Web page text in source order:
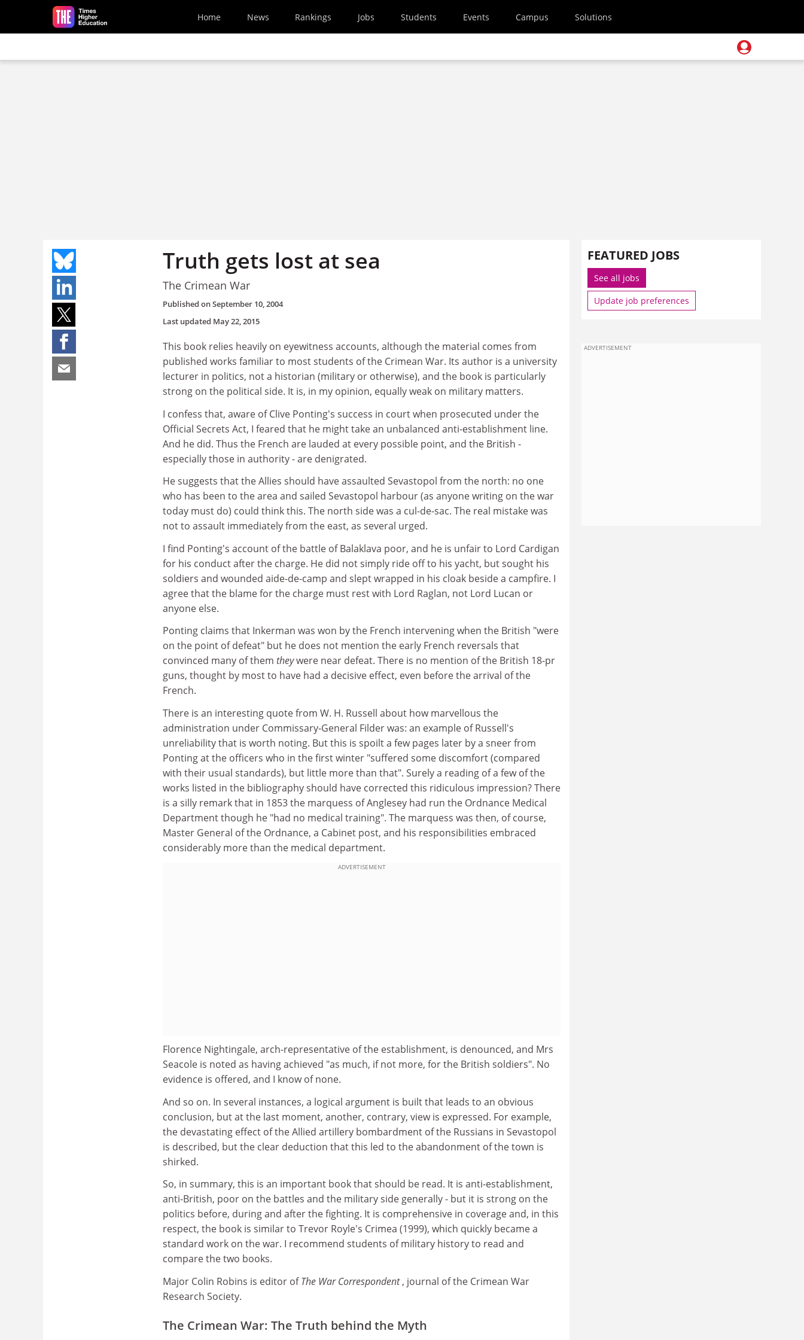
Skip to main content
Home News Rankings Jobs Students Events Campus Solutions
Truth gets lost at sea
The Crimean War
Published onSeptember 10, 2004
Last updated May 22, 2015
This book relies heavily on eyewitness accounts, although the material comes from
published works familiar to most students of the Crimean War. Its author is a university
lecturer in politics, not a historian (military or otherwise), and the book is particularly
strong on the political side. It is, in my opinion, equally weak on military matters.
I confess that, aware of Clive Ponting's success in court when prosecuted under the
Official Secrets Act, I feared that he might take an unbalanced anti-establishment line.
And he did. Thus the French are lauded at every possible point, and the British -
especially those in authority - are denigrated.
He suggests that the Allies should have assaulted Sevastopol from the north: no one
who has been to the area and sailed Sevastopol harbour (as anyone writing on the war
today must do) could think this. The north side was a cul-de-sac. The real mistake was
not to assault immediately from the east, as several urged.
I find Ponting's account of the battle of Balaklava poor, and he is unfair to Lord Cardigan
for his conduct after the charge. He did not simply ride off to his yacht, but sought his
soldiers and wounded aide-de-camp and slept wrapped in his cloak beside a campfire. I
agree that the blame for the charge must rest with Lord Raglan, not Lord Lucan or
anyone else.
Ponting claims that Inkerman was won by the French intervening when the British "were
on the point of defeat" but he does not mention the early French reversals that
convinced many of them theywere near defeat. There is no mention of the British 18-pr
guns, thought by most to have had a decisive effect, even before the arrival of the
French.
There is an interesting quote from W. H. Russell about how marvellous the
administration under Commissary-General Filder was: an example of Russell's
unreliability that is worth noting. But this is spoilt a few pages later by a sneer from
Ponting at the officers who in the first winter "suffered some discomfort (compared
with their usual standards), but little more than that". Surely a reading of a few of the
works listed in the bibliography should have corrected this ridiculous impression? There
is a silly remark that in 1853 the marquess of Anglesey had run the Ordnance Medical
Department though he "had no medical training". The marquess was then, of course,
Master General of the Ordnance, a Cabinet post, and his responsibilities embraced
considerably more than the medical department.
ADVERTISEMENT
Florence Nightingale, arch-representative of the establishment, is denounced, and Mrs
Seacole is noted as having achieved "as much, if not more, for the British soldiers". No
evidence is offered, and I know of none.
And so on. In several instances, a logical argument is built that leads to an obvious
conclusion, but at the last moment, another, contrary, view is expressed. For example,
the devastating effect of the Allied artillery bombardment of the Russians in Sevastopol
is described, but the clear deduction that this led to the abandonment of the town is
shirked.
So, in summary, this is an important book that should be read. It is anti-establishment,
anti-British, poor on the battles and the military side generally - but it is strong on the
politics before, during and after the fighting. It is comprehensive in coverage and, in this
respect, the book is similar to Trevor Royle's Crimea (1999), which quickly became a
standard work on the war. I recommend students of military history to read and
compare the two books.
Major Colin Robins is editor ofThe War Correspondent, journal of the Crimean War
Research Society.
The Crimean War: The Truth behind the Myth
FEATURED JOBS
See all jobs
Update job preferences
ADVERTISEMENT